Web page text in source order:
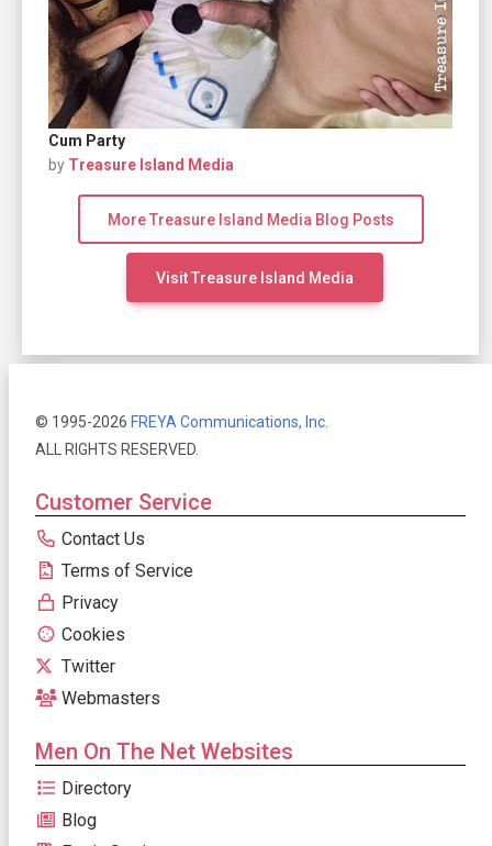
Cum Party
by Treasure Island Media
More Treasure Island Media Blog Posts
Visit Treasure Island Media
© 1995-2026 FREYA Communications, Inc.
ALL RIGHTS RESERVED.
Customer Service
Contact Us
Terms of Service
Privacy
Cookies
Twitter
Webmasters
Men On The Net Websites
Directory
Blog